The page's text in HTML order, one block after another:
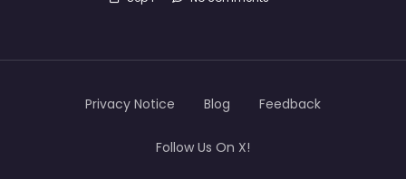
Privacy Notice Blog Feedback
Follow Us On X!